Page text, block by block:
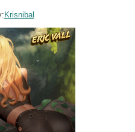
Krisnibal